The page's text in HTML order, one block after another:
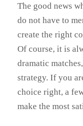
The good news
do not have to
create the right
Of course, it is
dramatic
strategy. If you
choice right, a
make the most